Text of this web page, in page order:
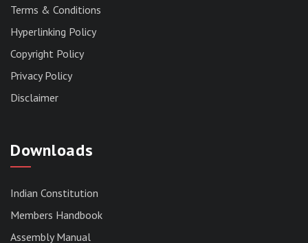
RESERVED PANEL FOR THE DIRECT
Terms & Conditions
Hyperlinking Policy
Copyright Policy
Privacy Policy
Disclaimer
Downloads
Indian Constitution
Members Handbook
Assembly Manual